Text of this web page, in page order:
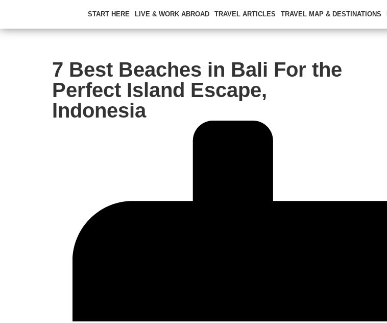
START HERE LIVE & WORK ABROAD TRAVEL ARTICLES TRAVEL MAP & DESTINATIONS
7 Best Beaches in Bali For the
Perfect Island Escape,
Indonesia